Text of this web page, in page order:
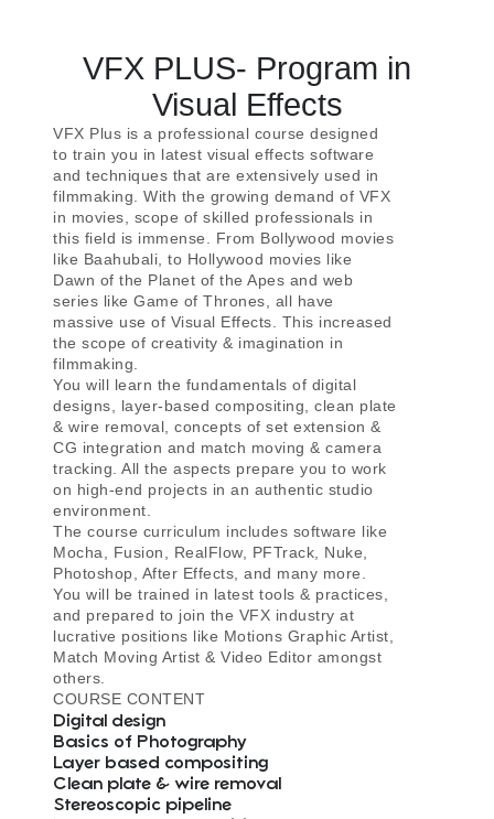
VFX PLUS- Program in
Visual Effects
VFX Plus is a professional course designed
to train you in latest visual effects software
and techniques that are extensively used in
filmmaking. With the growing demand of VFX
in movies, scope of skilled professionals in
this field is immense. From Bollywood movies
like Baahubali, to Hollywood movies like
Dawn of the Planet of the Apes and web
series like Game of Thrones, all have
massive use of Visual Effects. This increased
the scope of creativity & imagination in
filmmaking.
You will learn the fundamentals of digital
designs, layer-based compositing, clean plate
& wire removal, concepts of set extension &
CG integration and match moving & camera
tracking. All the aspects prepare you to work
on high-end projects in an authentic studio
environment.
The course curriculum includes software like
Mocha, Fusion, RealFlow, PFTrack, Nuke,
Photoshop, After Effects, and many more.
You will be trained in latest tools & practices,
and prepared to join the VFX industry at
lucrative positions like Motions Graphic Artist,
Match Moving Artist & Video Editor amongst
others.
COURSE CONTENT
Digital design
Basics of Photography
Layer based compositing
Clean plate & wire removal
Stereoscopic pipeline